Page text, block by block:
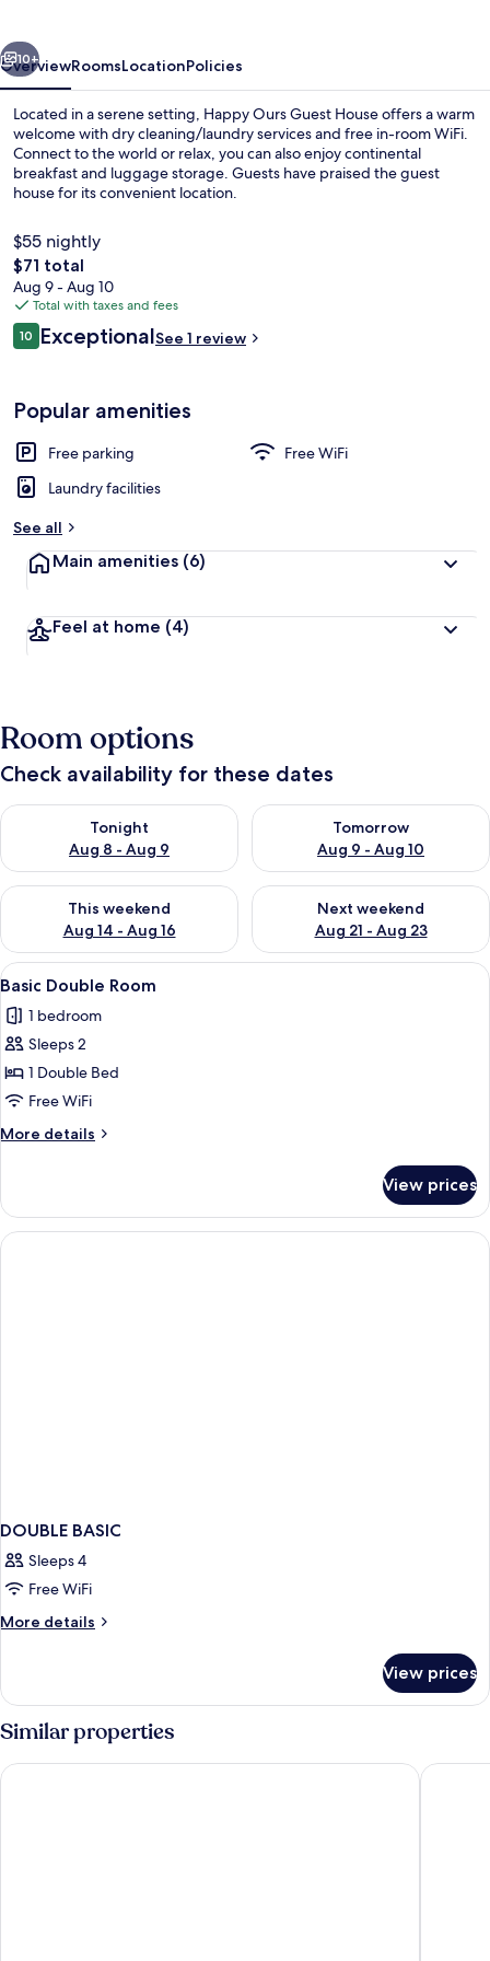
Next
10+
OverviewRoomsLocationPolicies
Located in a serene setting, Happy Ours Guest House offers a warm
welcome with dry cleaning/laundry services and free in-room WiFi.
Connect to the world or relax, you can also enjoy continental
breakfast and luggage storage. Guests have praised the guest
house for its convenient location.
$55 nightly
The
total
price
is
$71
$71 total
Aug 9 - Aug 10
Total with taxes and fees
Reviews
1010 out of 10
ExceptionalSee 1 review
Popular amenities
Free parking
Free WiFi
Laundry facilities
See all
Main amenities (6)
Feel at home (4)
Room options
Check availability for these dates
Tonight
Aug 8 - Aug 9
Check availability for tonight Aug 8 - Aug 9
Tomorrow
Aug 9 - Aug 10
Check availability for
This weekend
Aug 14 - Aug 16
Check availability for this weekend Aug 14 - Aug 16
Next weekend
Aug 21 - Aug 23
Check availability for next
View
all
photos
for
Basic
Double
Room
A hotel room with a bed, a desk, a
2
Basic Double Room
1 bedroom
Sleeps 2
1 Double Bed
Free WiFi
More details
More
Double
Room
View prices
DOUBLE BASIC
Sleeps 4
Free WiFi
More details
More
BASIC
View prices
Similar properties
Casa Maria La